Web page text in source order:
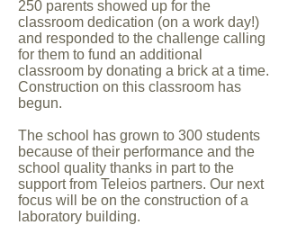
250 parents showed up for the
classroom dedication (on a work day!)
and responded to the challenge calling
for them to fund an additional
classroom by donating a brick at a time.
Construction on this classroom has
begun.
The school has grown to 300 students
because of their performance and the
school quality thanks in part to the
support from Teleios partners. Our next
focus will be on the construction of a
laboratory building.